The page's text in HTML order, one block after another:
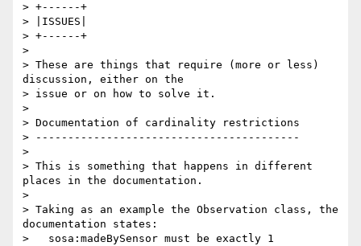
> +------+
> |ISSUES|
> +------+
>
> These are things that require (more or less)
discussion, either on the
> issue or on how to solve it.
>
> Documentation of cardinality restrictions
> -----------------------------------------
>
> This is something that happens in different
places in the documentation.
>
> Taking as an example the Observation class, the
documentation states:
>   sosa:madeBySensor must be exactly 1